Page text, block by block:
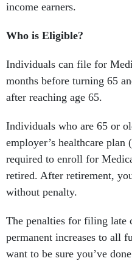
income earners.
Who is Eligible?
Individuals can file for
months before turning 65
after reaching age 65.
Individuals who are 65 or
employer’s healthcare plan
required to enroll for
retired. After retirement,
without penalty.
The penalties for filing late
permanent increases to all
want to be sure you’ve